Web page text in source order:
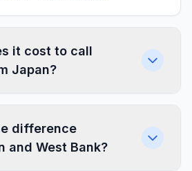
it cost to call
Japan?
difference
and West Bank?